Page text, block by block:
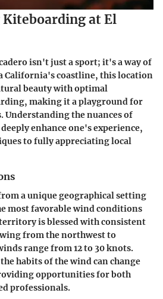
at El
isn't just a sport; it's a way of
California's coastline, this location
beauty with optimal
making it a playground for
Understanding the nuances of
enhance one's experience,
to fully appreciating local
a unique geographical setting
most favorable wind conditions
is blessed with consistent
from the northwest to
range from 12 to 30 knots.
habits of the wind can change
opportunities for both
professionals.